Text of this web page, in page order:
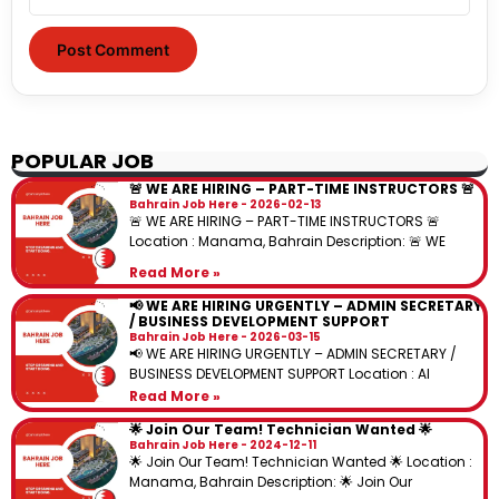
POPULAR JOB
🚨 WE ARE HIRING – PART-TIME INSTRUCTORS 🚨
Bahrain Job Here 2026-02-13
🚨 WE ARE HIRING – PART-TIME INSTRUCTORS 🚨
Location : Manama, Bahrain Description: 🚨 WE
Read More »
📢 WE ARE HIRING URGENTLY – ADMIN SECRETARY
/ BUSINESS DEVELOPMENT SUPPORT
Bahrain Job Here 2026-03-15
📢 WE ARE HIRING URGENTLY – ADMIN SECRETARY /
BUSINESS DEVELOPMENT SUPPORT Location : Al
Read More »
🌟 Join Our Team! Technician Wanted 🌟
Bahrain Job Here 2024-12-11
🌟 Join Our Team! Technician Wanted 🌟 Location :
Manama, Bahrain Description: 🌟 Join Our